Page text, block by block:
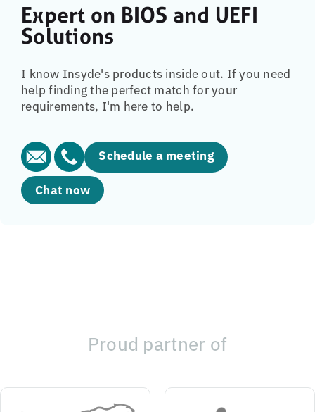
Expert on BIOS and UEFI
Solutions
I know Insyde's products inside out. If you need
help finding the perfect match for your
requirements, I'm here to help.
Schedule a meeting
Chat now
Proud partner of